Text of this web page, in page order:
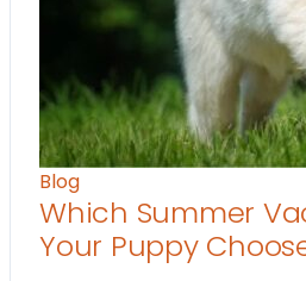
Blog
Which Summer
Your Puppy